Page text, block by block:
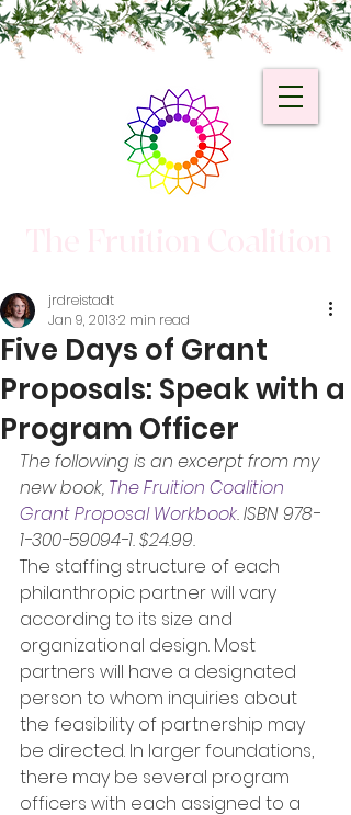
Five Days of Grant
Proposals: Speak with a
Program Officer
jrdreistadt
Jan 9, 20132 min read
The following is an excerpt from my
new book, The Fruition Coalition
Grant Proposal Workbook. ISBN 978-
1-300-59094-1. $24.99.
The staffing structure of each
philanthropic partner will vary
according to its size and
organizational design. Most
partners will have a designated
person to whom inquiries about
the feasibility of partnership may
be directed. In larger foundations,
there may be several program
officers with each assigned to a